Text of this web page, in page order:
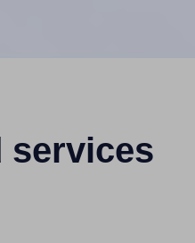
services